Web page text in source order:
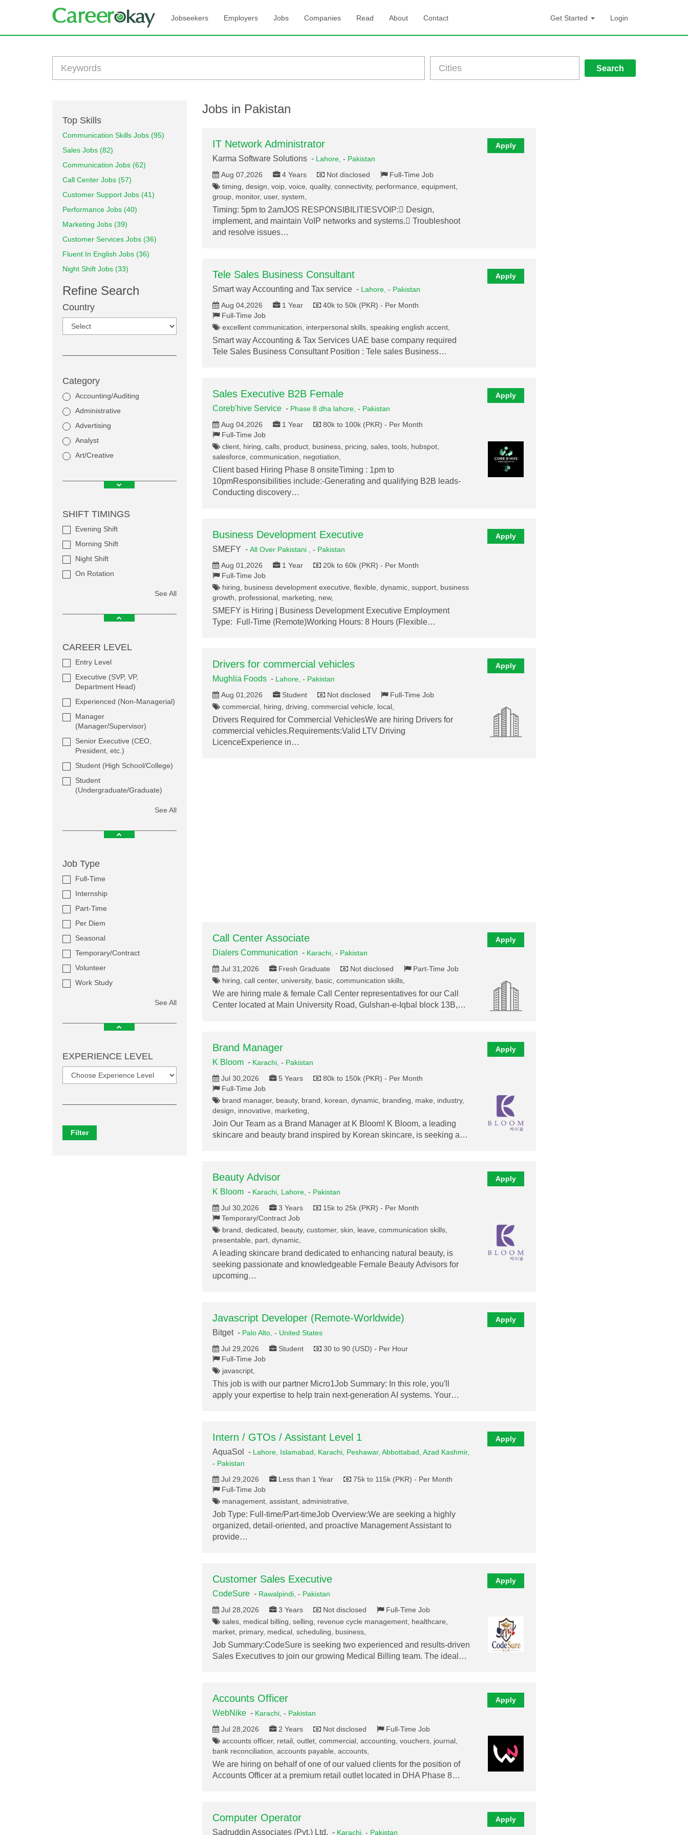
Jobseekers Employers Jobs Companies Read About Contact Get Started Login
Search
Top Skills
Communication Skills Jobs (95)
Sales Jobs (82)
Communication Jobs (62)
Call Center Jobs (57)
Customer Support Jobs (41)
Performance Jobs (40)
Marketing Jobs (39)
Customer Services Jobs (36)
Fluent In English Jobs (36)
Night Shift Jobs (33)
Refine Search
Country
Category
Accounting/Auditing
Administrative
Advertising
Analyst
Art/Creative
SHIFT TIMINGS
Evening Shift
Morning Shift
Night Shift
On Rotation
See All
CAREER LEVEL
Entry Level
Executive (SVP, VP,
Department Head)
Experienced (Non-Managerial)
Manager
(Manager/Supervisor)
Senior Executive (CEO,
President, etc.)
Student (High School/College)
Student
(Undergraduate/Graduate)
See All
Job Type
Full-Time
Internship
Part-Time
Per Diem
Seasonal
Temporary/Contract
Volunteer
Work Study
See All
EXPERIENCE LEVEL
Filter
Jobs in Pakistan
IT Network Administrator
Karma Software Solutions - Lahore, - Pakistan
Aug 07,2026
4 Years Not disclosed Full-Time Job
Apply
timing, design, voip, voice, quality, connectivity, performance, equipment,
group, monitor, user, system,
Timing: 5pm to 2amJOS RESPONSIBILITIESVOIP: Design,
implement, and maintain VoIP networks and systems. Troubleshoot
and resolve issues…
Tele Sales Business Consultant
Smart way Accounting and Tax service - Lahore, - Pakistan
Aug 04,2026
1 Year
40k to 50k (PKR) - Per Month
Full-Time Job
Apply
excellent communication, interpersonal skills, speaking english accent,
Smart way Accounting & Tax Services UAE base company required
Tele Sales Business Consultant Position : Tele sales Business…
Sales Executive B2B Female
Coreb'hive Service- Phase 8 dha lahore, - Pakistan
Aug 04,2026
1 Year
80k to 100k (PKR) - Per Month
Full-Time Job
Apply
client, hiring, calls, product, business, pricing, sales, tools, hubspot,
salesforce, communication, negotiation,
Client based Hiring Phase 8 onsiteTiming : 1pm to
10pmResponsibilities include:-Generating and qualifying B2B leads-
Conducting discovery…
Business Development Executive
SMEFY - All Over Pakistani , - Pakistan
Aug 01,2026
1 Year
20k to 60k (PKR) - Per Month
Full-Time Job
Apply
hiring, business development executive, flexible, dynamic, support, business
growth, professional, marketing, new,
SMEFY is Hiring | Business Development Executive Employment
Type: Full-Time (Remote)Working Hours: 8 Hours (Flexible…
Drivers for commercial vehicles
Mughlia Foods- Lahore, - Pakistan
Aug 01,2026
Student Not disclosed Full-Time Job
Apply
commercial, hiring, driving, commercial vehicle, local,
Drivers Required for Commercial VehiclesWe are hiring Drivers for
commercial vehicles.Requirements:Valid LTV Driving
LicenceExperience in…
Call Center Associate
Dialers Communication - Karachi, - Pakistan
Jul 31,2026
Fresh Graduate Not disclosed Part-Time Job
Apply
hiring, call center, university, basic, communication skills,
We are hiring male & female Call Center representatives for our Call
Center located at Main University Road, Gulshan-e-Iqbal block 13B,…
Brand Manager
K Bloom- Karachi, - Pakistan
Jul 30,2026
5 Years
80k to 150k (PKR) - Per Month
Full-Time Job
Apply
brand manager, beauty, brand, korean, dynamic, branding, make, industry,
design, innovative, marketing,
Join Our Team as a Brand Manager at K Bloom! K Bloom, a leading
skincare and beauty brand inspired by Korean skincare, is seeking a…
Beauty Advisor
K Bloom- Karachi, Lahore, - Pakistan
Jul 30,2026
3 Years
15k to 25k (PKR) - Per Month
Temporary/Contract Job
Apply
brand, dedicated, beauty, customer, skin, leave, communication skills,
presentable, part, dynamic,
A leading skincare brand dedicated to enhancing natural beauty, is
seeking passionate and knowledgeable Female Beauty Advisors for
upcoming…
Javascript Developer (Remote-Worldwide)
Bitget - Palo Alto, - United States
Jul 29,2026
Student
30 to 90 (USD) - Per Hour
Full-Time Job
Apply
javascript,
This job is with our partner Micro1Job Summary: In this role, you'll
apply your expertise to help train next-generation AI systems. Your…
Intern / GTOs / Assistant Level 1
AquaSol - Lahore, Islamabad, Karachi, Peshawar, Abbottabad, Azad Kashmir,
- Pakistan
Jul 29,2026
Less than 1 Year
75k to 115k (PKR) - Per Month
Full-Time Job
Apply
management, assistant, administrative,
Job Type: Full-time/Part-timeJob Overview:We are seeking a highly
organized, detail-oriented, and proactive Management Assistant to
provide…
Customer Sales Executive
CodeSure- Rawalpindi, - Pakistan
Jul 28,2026
3 Years Not disclosed Full-Time Job
Apply
sales, medical billing, selling, revenue cycle management, healthcare,
market, primary, medical, scheduling, business,
Job Summary:CodeSure is seeking two experienced and results-driven
Sales Executives to join our growing Medical Billing team. The ideal…
Accounts Officer
WebNike- Karachi, - Pakistan
Jul 28,2026
2 Years Not disclosed Full-Time Job
Apply
accounts officer, retail, outlet, commercial, accounting, vouchers, journal,
bank reconciliation, accounts payable, accounts,
We are hiring on behalf of one of our valued clients for the position of
Accounts Officer at a premium retail outlet located in DHA Phase 8…
Computer Operator
Sadruddin Associates (Pvt.) Ltd. - Karachi, - Pakistan
Apply